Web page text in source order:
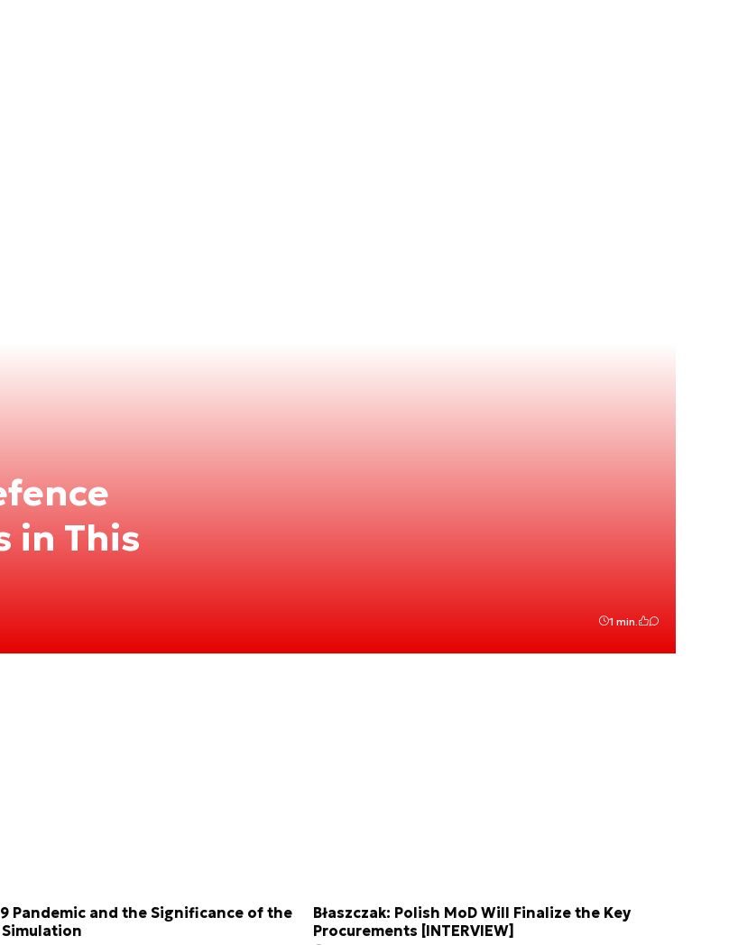
in This
1 min.
Pandemic and the Significance of the
Błaszczak: Polish MoD Will Finalize the Key
Procurements [INTERVIEW]